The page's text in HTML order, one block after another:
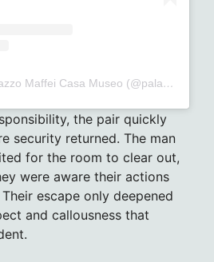
A post shared by Palazzo Maffei Casa Museo (@palazzomaffeiverona)
the pair quickly
security returned. The man
for the room to clear out,
were aware their actions
escape only deepened
and callousness that